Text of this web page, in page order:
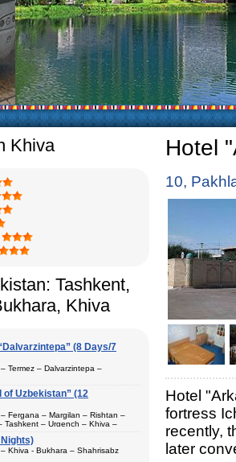
By nature Uzbeks
is why migration
any influence on
general, the level
growth is very high.
marriages is
percentage of
in the world.
family is regarded
The usual Uzbek
rather big. On the
5-6 children.
Khiva
Tashkent,
Khiva
(8 Days/7
Termez – Dalvarzintepa –
motor coach
of Uzbekistan” (12
Fergana – Margilan – Rishtan –
Tashkent – Urgench – Khiva –
Khiva - Bukhara – Shahrisabz
Hotel
10,
Hotel
fortress
recently,
later